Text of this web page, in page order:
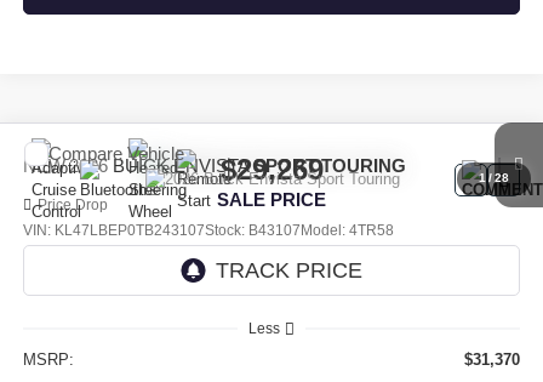
1 /28
NEW2026BUICK ENVISTASPORT TOURING
Price Drop
VIN: KL47LBEP0TB243107Stock: B43107 Model: 4TR58
$29,269
SALE PRICE
Less
MSRP:
$31,370
Compare Vehicle